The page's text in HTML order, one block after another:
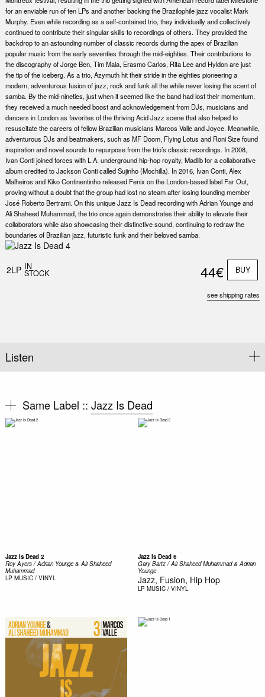
for an enviable run of ten LPs and another backing the Brazilophile jazz vocalist Mark
Murphy. Even while recording as a self-contained trio, they individually and collectively
continued to contribute their singular skills to recordings of others. They provided the
backdrop to an astounding number of classic records during the apex of Brazilian
popular music from the early seventies through the mid-eighties. Their contributions to
the discography of Jorge Ben, Tim Maia, Erasmo Carlos, Rita Lee and Hyldon are just
the tip of the iceberg. As a trio, Azymuth hit their stride in the eighties pioneering a
modern, adventurous fusion of jazz, rock and funk all the while never losing the scent of
samba. By the mid-nineties, just when it seemed like the band had lost their momentum,
they received a much needed boost and acknowledgement from DJs, musicians and
dancers in London as favorites of the thriving Acid Jazz scene that also helped to
resuscitate the careers of fellow Brazilian musicians Marcos Valle and Joyce. Meanwhile,
adventurous DJs and beatmakers, such as MF Doom, Flying Lotus and Roni Size found
inspiration and novel sounds to repurpose from the trio’s classic recordings. In 2008,
Ivan Conti joined forces with L.A. underground hip-hop royalty, Madlib for a collaborative
album credited to Jackson Conti called Sujinho (Mochilla). In 2016, Ivan Conti, Alex
Malheiros and Kiko Continentinho released Fenix on the London-based label Far Out,
proving without a doubt that the group had lost no steam after losing founding member
José Roberto Bertrami. On this unique Jazz Is Dead recording with Adrian Younge and
Ali Shaheed Muhammad, the trio once again demonstrates their ability to elevate their
collaborators while also showcasing their distinctive sound, continuing to redraw the
boundaries of Brazilian jazz, futuristic funk and their beloved samba.
2LP IN
STOCK 44€ BUY
see shipping rates
Listen
Same Label :: Jazz Is Dead
Jazz Is Dead 2
Roy Ayers / Adrian Younge & Ali Shaheed
Muhammad ‎
LP MUSIC / VINYL
Jazz Is Dead 6
Gary Bartz / Ali Shaheed Muhammad & Adrian
Younge
Jazz, Fusion, Hip Hop
LP MUSIC / VINYL